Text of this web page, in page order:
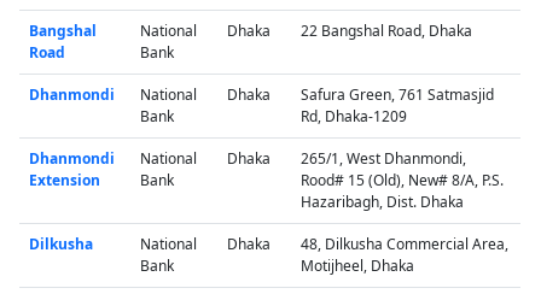
Bangshal
Road
National
Bank
Dhaka 22 Bangshal Road, Dhaka
Dhanmondi
National
Bank
Dhaka
Safura Green, 761 Satmasjid
Rd, Dhaka-1209
Dhanmondi
Extension
National
Bank
Dhaka
265/1, West Dhanmondi,
Rood# 15 (Old), New# 8/A, P.S.
Hazaribagh, Dist. Dhaka
Dilkusha
National
Bank
Dhaka
48, Dilkusha Commercial Area,
Motijheel, Dhaka